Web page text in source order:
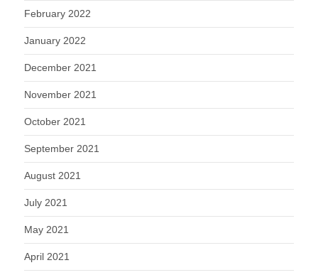
February 2022
January 2022
December 2021
November 2021
October 2021
September 2021
August 2021
July 2021
May 2021
April 2021